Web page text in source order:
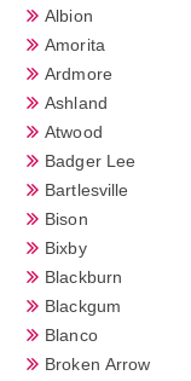
Albion
Amorita
Ardmore
Ashland
Atwood
Badger Lee
Bartlesville
Bison
Bixby
Blackburn
Blackgum
Blanco
Broken Arrow